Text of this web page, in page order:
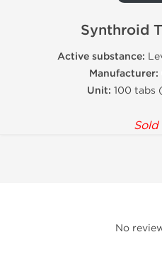
Synthroid
Active substance:
Manufacturer:
Unit: 100 tabs
No